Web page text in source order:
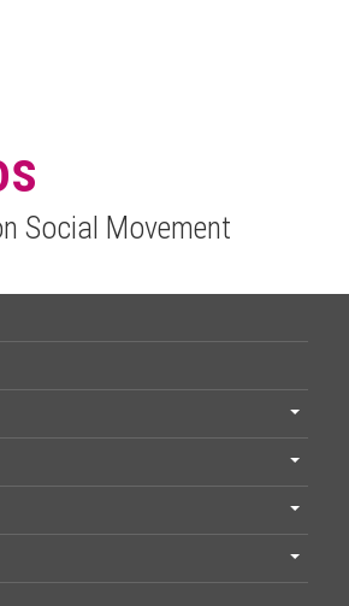
Social Movement